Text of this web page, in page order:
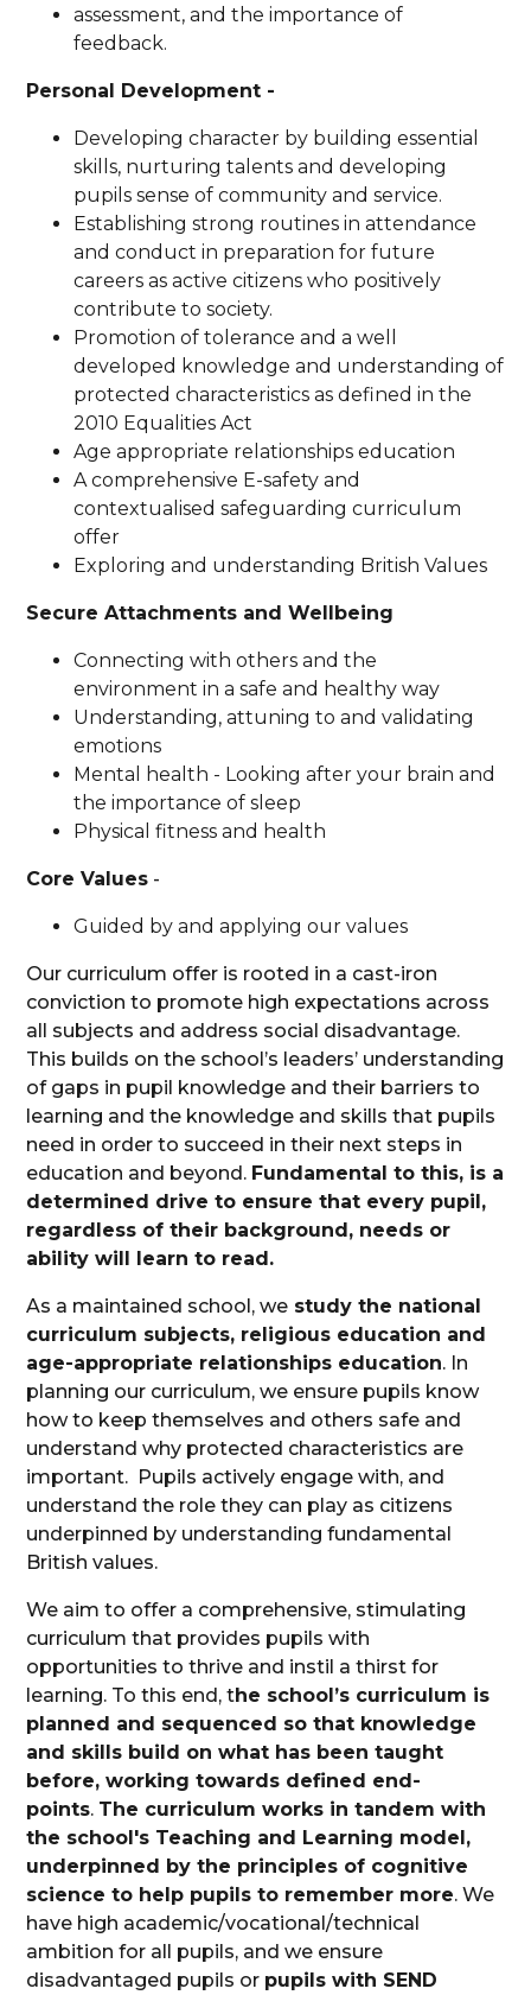
assessment, and the importance of
feedback.
Personal Development -
Developing character by building essential
skills, nurturing talents and developing
pupils sense of community and service.
Establishing strong routines in attendance
and conduct in preparation for future
careers as active citizens who positively
contribute to society.
Promotion of tolerance and a well
developed knowledge and understanding of
protected characteristics as defined in the
2010 Equalities Act
Age appropriate relationships education
A comprehensive E-safety and
contextualised safeguarding curriculum
offer
Exploring and understanding British Values
Secure Attachments and Wellbeing
Connecting with others and the
environment in a safe and healthy way
Understanding, attuning to and validating
emotions
Mental health - Looking after your brain and
the importance of sleep
Physical fitness and health
Core Values -
Guided by and applying our values
Our curriculum offer is rooted in a cast-iron
conviction to promote high expectations across
all subjects and address social disadvantage.
This builds on the school’s leaders’ understanding
of gaps in pupil knowledge and their barriers to
learning and the knowledge and skills that pupils
need in order to succeed in their next steps in
education and beyond. Fundamental to this, is a
determined drive to ensure that every pupil,
regardless of their background, needs or
ability will learn to read.
As a maintained school, we study the national
curriculum subjects, religious education and
age-appropriate relationships education. In
planning our curriculum, we ensure pupils know
how to keep themselves and others safe and
understand why protected characteristics are
important. Pupils actively engage with, and
understand the role they can play as citizens
underpinned by understanding fundamental
British values.
We aim to offer a comprehensive, stimulating
curriculum that provides pupils with
opportunities to thrive and instil a thirst for
learning. To this end, the school’s curriculum is
planned and sequenced so that knowledge
and skills build on what has been taught
before, working towards defined end-
points. The curriculum works in tandem with
the school's Teaching and Learning model,
underpinned by the principles of cognitive
science to help pupils to remember more. We
have high academic/vocational/technical
ambition for all pupils, and we ensure
disadvantaged pupils or pupils with SEND